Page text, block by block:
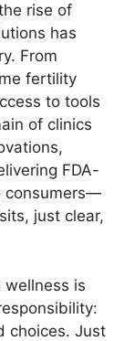
rise of
has
From
fertility
to tools
of clinics
FDA-
consumers—
just clear,
wellness is
choices. Just